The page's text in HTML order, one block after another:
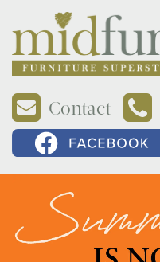
Contact